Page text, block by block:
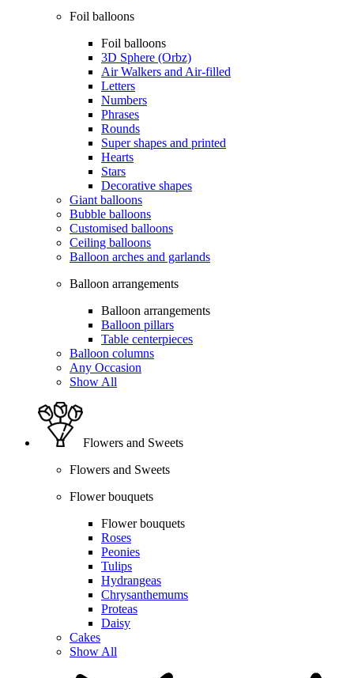
Foil balloons
Foil balloons
3D Sphere (Orbz)
Air Walkers and Air-filled
Letters
Numbers
Phrases
Rounds
Super shapes and printed
Hearts
Stars
Decorative shapes
Giant balloons
Bubble balloons
Customised balloons
Ceiling balloons
Balloon arches and garlands
Balloon arrangements
Balloon arrangements
Balloon pillars
Table centerpieces
Balloon columns
Any Occasion
Show All
Flowers and Sweets
Flowers and Sweets
Flower bouquets
Flower bouquets
Roses
Peonies
Tulips
Hydrangeas
Chrysanthemums
Proteas
Daisy
Cakes
Show All